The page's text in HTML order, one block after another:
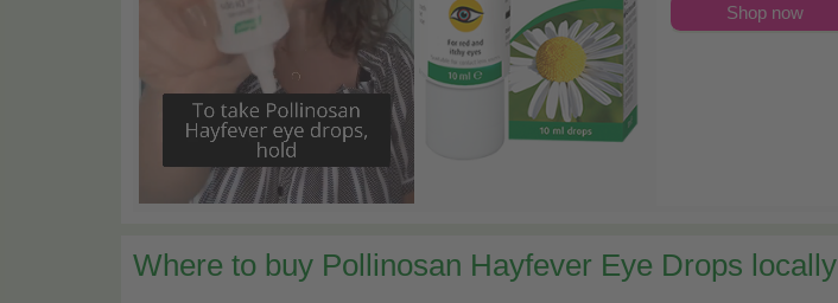
Shop now
Where to buy Pollinosan Hayfever Eye Drops locally